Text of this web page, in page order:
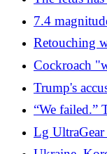
surrogate
7.4
tsunami
Retouching
effect: the
by fast diets
Cockroach
the live
there"
Trump's
data"
“We failed.”
Street and
Lg
super monitor